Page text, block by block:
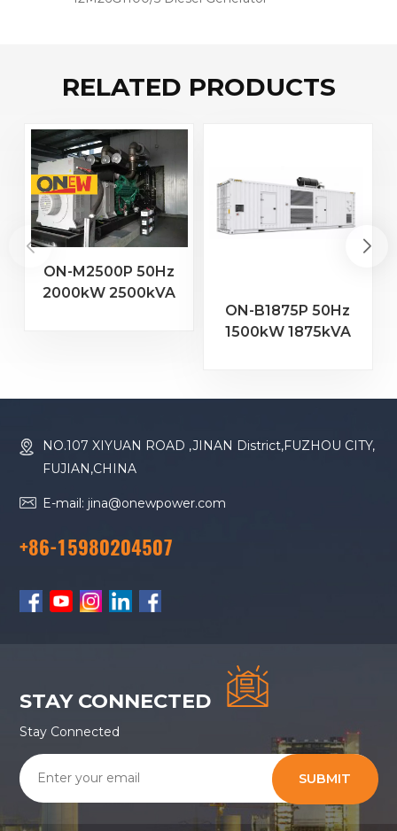
RELATED PRODUCTS
ON-M2500P 50Hz
2000kW 2500kVA
ON-B1875P 50Hz
1500kW 1875kVA
Diesel Generator
NO.107 XIYUAN ROAD ,JINAN District,FUZHOU CITY,
FUJIAN,CHINA
E-mail: jina@onewpower.com
+86-15980204507
STAY CONNECTED
Stay Connected
SUBMIT